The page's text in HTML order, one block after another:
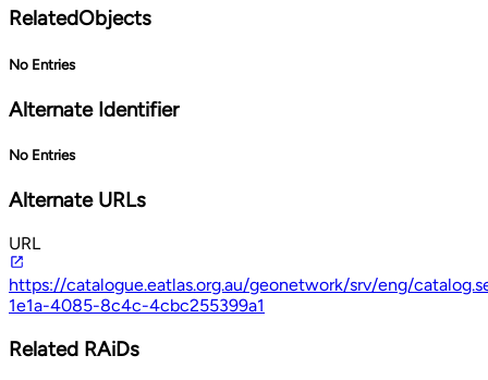
RelatedObjects
No Entries
Alternate Identifier
No Entries
Alternate URLs
URL
https://catalogue.eatlas.org.au/geonetwork/srv/eng/
1e1a-4085-8c4c-4cbc255399a1
Related RAiDs